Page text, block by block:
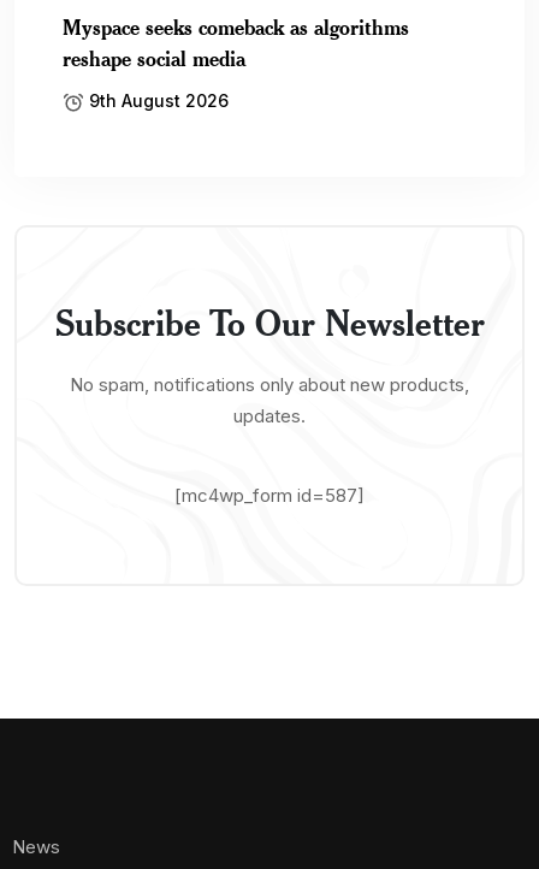
Myspace seeks comeback as algorithms
reshape social media
9th August 2026
Subscribe To Our Newsletter
No spam, notifications only about new products,
updates.
[mc4wp_form id=587]
News